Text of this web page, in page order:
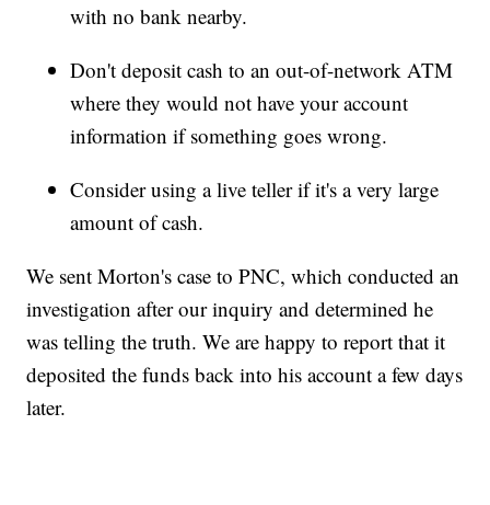
with no bank nearby.
Don't deposit cash to an out-of-network ATM
where they would not have your account
information if something goes wrong.
Consider using a live teller if it's a very large
amount of cash.
We sent Morton's case to PNC, which conducted an
investigation after our inquiry and determined he
was telling the truth. We are happy to report that it
deposited the funds back into his account a few days
later.